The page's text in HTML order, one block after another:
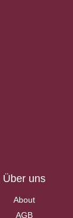
Über uns
About
AGB